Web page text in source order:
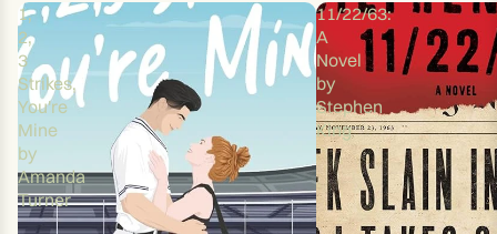
1,
2,
3
Strikes,
You're
Mine
by
Amanda
Turner
11/22/63:
A
Novel
by
Stephen
King